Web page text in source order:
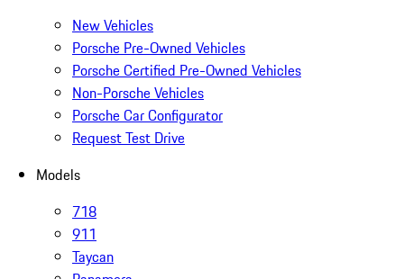
New Vehicles
Porsche Pre-Owned Vehicles
Porsche Certified Pre-Owned Vehicles
Non-Porsche Vehicles
Porsche Car Configurator
Request Test Drive
Models
718
911
Taycan